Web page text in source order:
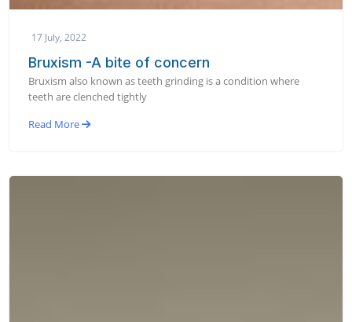
17 July, 2022
Bruxism -A bite of concern
Bruxism also known as teeth grinding is a condition where
teeth are clenched tightly
Read More